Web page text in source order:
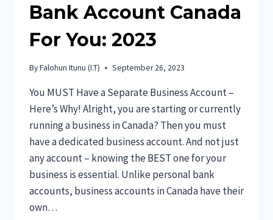
Bank Account Canada
For You: 2023
ByFalohun Itunu (I.T) September 26, 2023
You MUST Have a Separate Business Account –
Here’s Why! Alright, you are starting or currently
running a business in Canada? Then you must
have a dedicated business account. And not just
any account – knowing the BEST one for your
business is essential. Unlike personal bank
accounts, business accounts in Canada have their
own…